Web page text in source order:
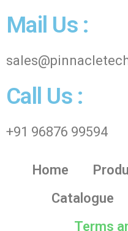
Mail Us :
Call Us :
+91 96876 99594
Home
Catalogue
Terms